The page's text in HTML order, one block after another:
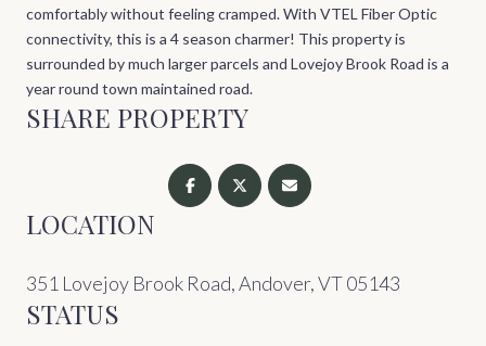
comfortably without feeling cramped. With VTEL Fiber Optic
connectivity, this is a 4 season charmer! This property is
surrounded by much larger parcels and Lovejoy Brook Road is a
year round town maintained road.
SHARE PROPERTY
LOCATION
351 Lovejoy Brook Road, Andover, VT 05143
STATUS